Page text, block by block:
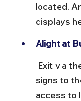
located.
displays
Alight at
signs to
access to